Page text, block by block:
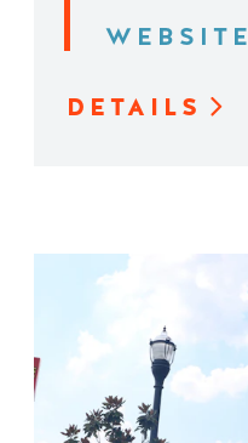
WEBSITE
DETAILS